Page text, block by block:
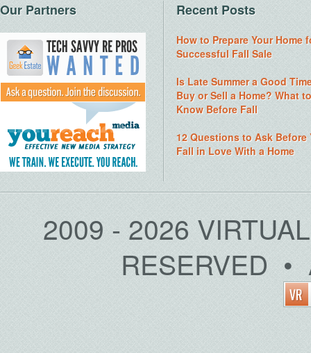
Our Partners Recent Posts
How to Prepare Your Home
Successful Fall Sale
Is Late Summer a Good
Buy or Sell a Home? What to
Know Before Fall
12 Questions to Ask Before
Fall in Love With a Home
2009 - 2026
RESERVED •